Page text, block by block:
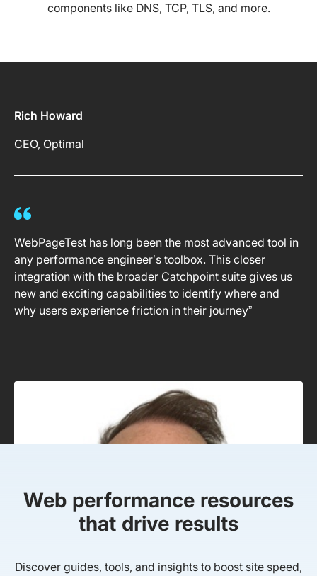
components like DNS, TCP, TLS, and more.
Rich Howard
CEO, Optimal
WebPageTest has long been the most advanced tool in
any performance engineer’s toolbox. This closer
integration with the broader Catchpoint suite gives us
new and exciting capabilities to identify where and
why users experience friction in their journey”
Web performance resources
that drive results
Discover guides, tools, and insights to boost site speed,